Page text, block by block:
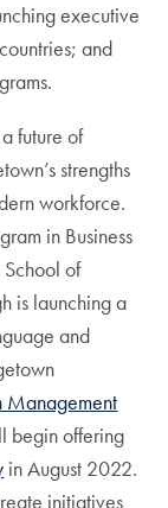
executive
and
future of
strengths
workforce.
in Business
of
is launching a
and
Management
begin offering
in August 2022.
initiatives